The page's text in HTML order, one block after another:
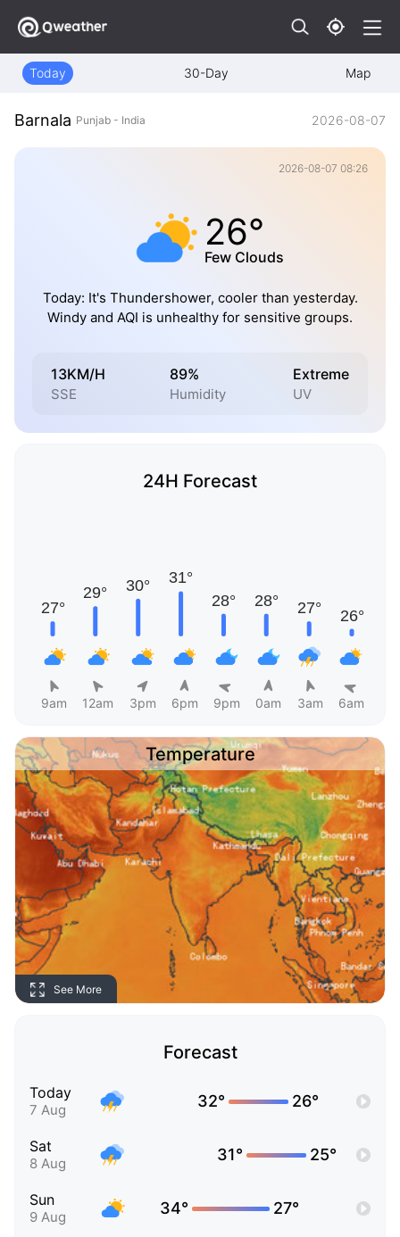
Today 30-Day Map
Barnala Punjab - India 2026-08-07
2026-08-07 08:26
26°
Few Clouds
Today: It's Thundershower, cooler than yesterday.
Windy and AQI is unhealthy for sensitive groups.
13KM/H
SSE
89%
Humidity
Extreme
UV
24H Forecast
9am 12am 3pm 6pm 9pm 0am 3am 6am
Temperature
See More
Forecast
Today
7 Aug 32° 26°
Sat
8 Aug 31° 25°
Sun
9 Aug 34° 27°